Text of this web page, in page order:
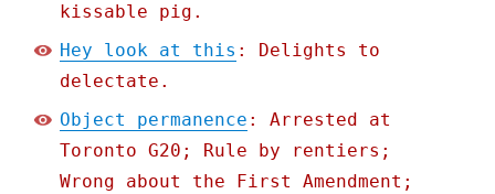
kissable pig.
Hey look at this : Delights to
delectate.
Object permanence : Arrested at
Toronto G20; Rule by rentiers;
Wrong about the First Amendment;